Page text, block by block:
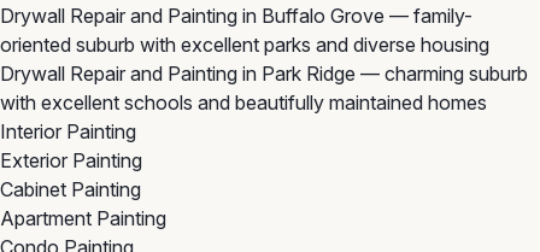
Drywall Repair and Painting in Buffalo Grove — family-
oriented suburb with excellent parks and diverse housing
Drywall Repair and Painting in Park Ridge — charming suburb
with excellent schools and beautifully maintained homes
Interior Painting
Exterior Painting
Cabinet Painting
Apartment Painting
Condo Painting